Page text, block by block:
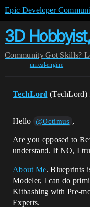
Epic Developer
3D
Community Got Skills?
unreal-engine
TechLord (TechLord)
Hello @Octimus ,
Are you opposed to
understand. If NO, I
About Me. Blueprints
Modeler, I can do
Kitbashing with Pre-
Experts.